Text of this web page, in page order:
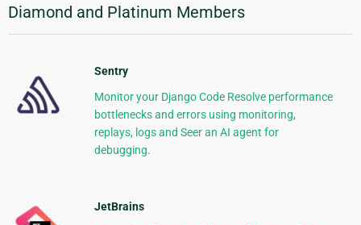
Diamond and Platinum Members
Sentry
Monitor your Django Code Resolve performance
bottlenecks and errors using monitoring,
replays, logs and Seer an AI agent for
debugging.
JetBrains